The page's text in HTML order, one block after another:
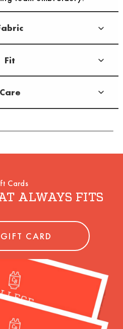
Fit
Care
Cards
ALWAYS FITS
CARD